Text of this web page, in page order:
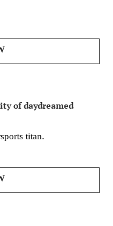
of daydreamed
titan.